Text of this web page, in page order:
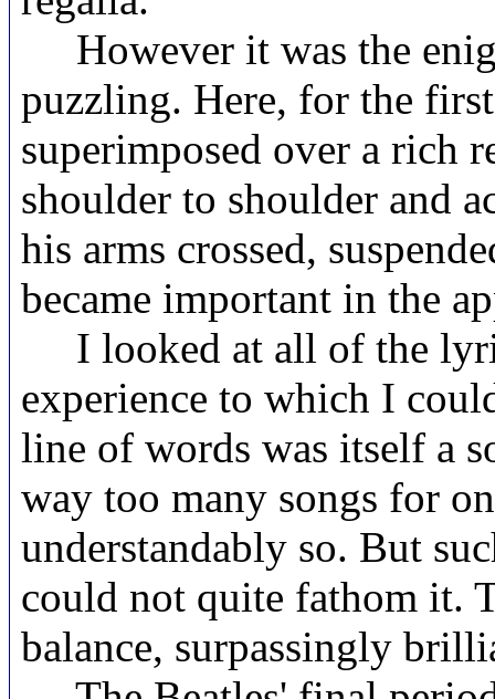
However it was the
puzzling. Here, for the
superimposed over a rich
shoulder to shoulder and
his arms crossed,
became important in the
I looked at all of the
experience to which I
line of words was itself a
way too many songs for
understandably so. But
could not quite fathom it.
balance, surpassingly